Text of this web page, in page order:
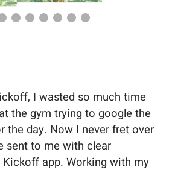
I wasted so much time
the gym trying to google the
the day. Now I never fret over
sent to me with clear
app. Working with my